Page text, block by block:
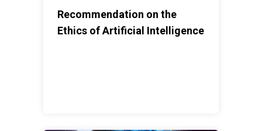
Recommendation on the
Ethics of Artificial Intelligence